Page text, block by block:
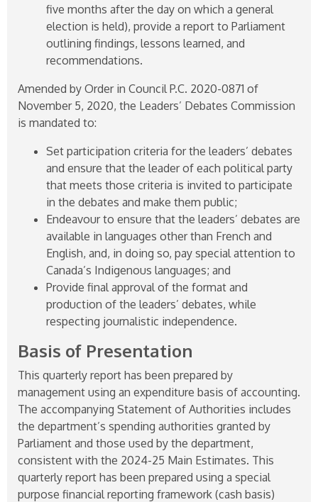
five months after the day on which a general
election is held), provide a report to Parliament
outlining findings, lessons learned, and
recommendations.
Amended by Order in Council P.C. 2020-0871 of
November 5, 2020, the Leaders’ Debates Commission
is mandated to:
Set participation criteria for the leaders’ debates
and ensure that the leader of each political party
that meets those criteria is invited to participate
in the debates and make them public;
Endeavour to ensure that the leaders’ debates are
available in languages other than French and
English, and, in doing so, pay special attention to
Canada’s Indigenous languages; and
Provide final approval of the format and
production of the leaders’ debates, while
respecting journalistic independence.
Basis of Presentation
This quarterly report has been prepared by
management using an expenditure basis of accounting.
The accompanying Statement of Authorities includes
the department’s spending authorities granted by
Parliament and those used by the department,
consistent with the 2024-25 Main Estimates. This
quarterly report has been prepared using a special
purpose financial reporting framework (cash basis)